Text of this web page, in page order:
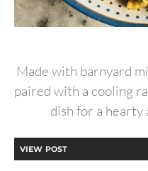
Made with barnyard
paired with a cooling
dish for a hearty
VIEW POST